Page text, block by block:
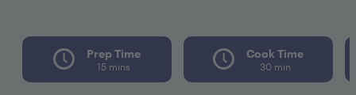
Prep Time
15 mins
Cook Time
30 min